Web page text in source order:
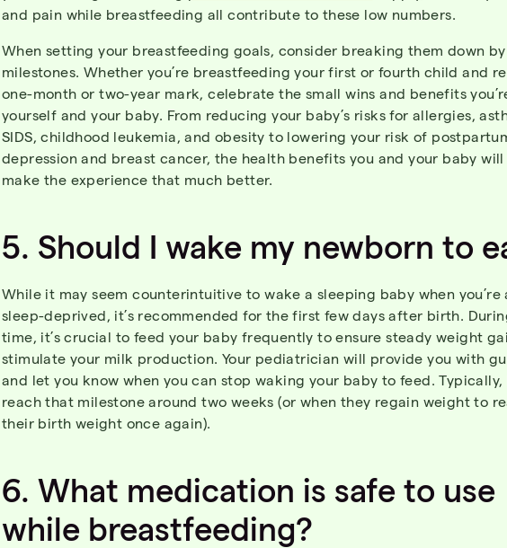
and pain while breastfeeding all contribute to these low numbers.
When setting your breastfeeding goals, consider breaking them down by
milestones. Whether you’re breastfeeding your first or fourth child and
one-month or two-year mark, celebrate the small wins and benefits
yourself and your baby. From reducing your baby’s risks for allergies,
SIDS, childhood leukemia, and obesity to lowering your risk of
depression and breast cancer, the health benefits you and your baby will
make the experience that much better.
5. Should I wake my newborn to
While it may seem counterintuitive to wake a sleeping baby when you’re
sleep-deprived, it’s recommended for the first few days after birth.
time, it’s crucial to feed your baby frequently to ensure steady weight
stimulate your milk production. Your pediatrician will provide you with
and let you know when you can stop waking your baby to feed. Typically,
reach that milestone around two weeks (or when they regain weight to
their birth weight once again).
6. What medication is safe to use
while breastfeeding?